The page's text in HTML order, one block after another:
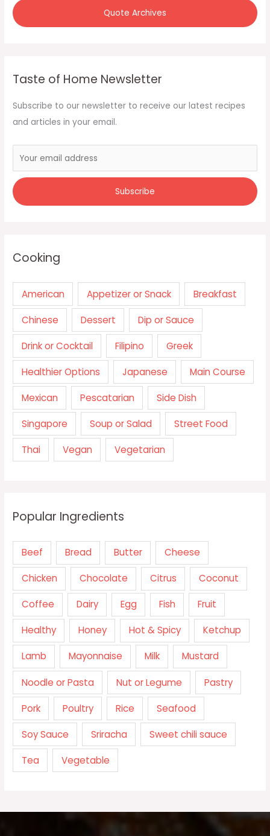
Quote Archives
Taste of Home Newsletter
Subscribe to our newsletter to receive our latest recipes
and articles in your email.
Cooking
American Appetizer or Snack Breakfast
Chinese Dessert Dip or Sauce
Drink or Cocktail Filipino Greek
Healthier Options Japanese Main Course
Mexican Pescatarian Side Dish
Singapore Soup or Salad Street Food
Thai Vegan Vegetarian
Popular Ingredients
Beef Bread Butter Cheese
Chicken Chocolate Citrus Coconut
Coffee Dairy Egg Fish Fruit
Healthy Honey Hot & Spicy Ketchup
Lamb Mayonnaise Milk Mustard
Noodle or Pasta Nut or Legume Pastry
Pork Poultry Rice Seafood
Soy Sauce Sriracha Sweet chili sauce
Tea Vegetable